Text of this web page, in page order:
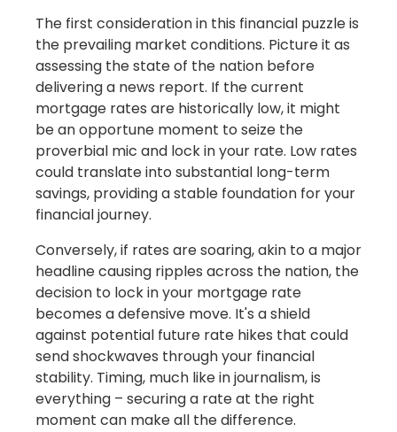
The first consideration in this financial puzzle is
the prevailing market conditions. Picture it as
assessing the state of the nation before
delivering a news report. If the current
mortgage rates are historically low, it might
be an opportune moment to seize the
proverbial mic and lock in your rate. Low rates
could translate into substantial long-term
savings, providing a stable foundation for your
financial journey.
Conversely, if rates are soaring, akin to a major
headline causing ripples across the nation, the
decision to lock in your mortgage rate
becomes a defensive move. It's a shield
against potential future rate hikes that could
send shockwaves through your financial
stability. Timing, much like in journalism, is
everything – securing a rate at the right
moment can make all the difference.